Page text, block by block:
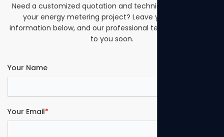
Need a customized quotation and technical solutions for
your energy metering project? Leave your contact
information below, and our professional team will get back
to you soon.
Your Name
Your Email*